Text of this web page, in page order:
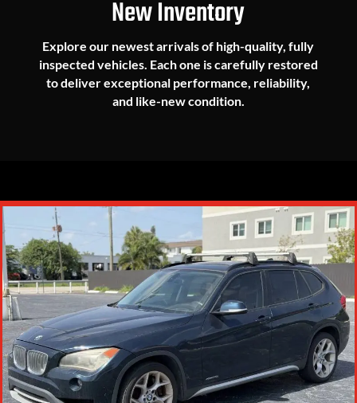
New Inventory
Explore our newest arrivals of high-quality, fully
inspected vehicles. Each one is carefully restored
to deliver exceptional performance, reliability,
and like-new condition.